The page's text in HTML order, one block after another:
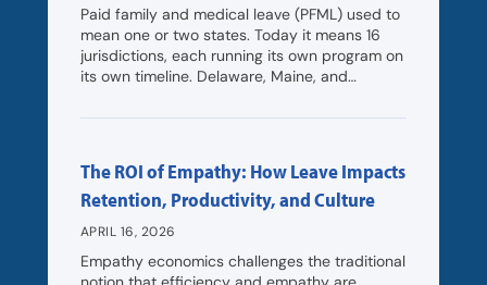
Paid family and medical leave (PFML) used to
mean one or two states. Today it means 16
jurisdictions, each running its own program on
its own timeline. Delaware, Maine, and…
The ROI of Empathy: How Leave Impacts
Retention, Productivity, and Culture
APRIL 16, 2026
Empathy economics challenges the traditional